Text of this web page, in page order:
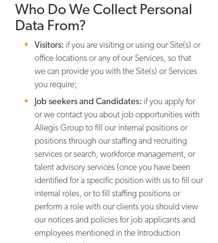
Who Do We Collect Personal
Data From?
Visitors: if you are visiting or using our Site(s) or
office locations or any of our Services, so that
we can provide you with the Site(s) or Services
you require;
Job seekers and Candidates: if you apply for
or we contact you about job opportunities with
Allegis Group to fill our internal positions or
positions through our staffing and recruiting
services or search, workforce management, or
talent advisory services (once you have been
identified for a specific position with us to fill our
internal roles, or to fill staffing positions or
perform a role with our clients you should view
our notices and policies for job applicants and
employees mentioned in the Introduction